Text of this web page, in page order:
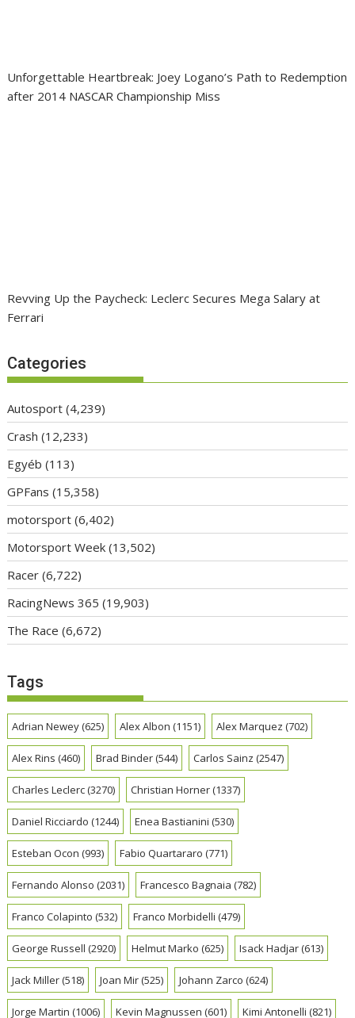
Unforgettable Heartbreak: Joey Logano’s Path to Redemption
after 2014 NASCAR Championship Miss
Revving Up the Paycheck: Leclerc Secures Mega Salary at
Ferrari
Categories
Autosport (4,239)
Crash (12,233)
Egyéb (113)
GPFans (15,358)
motorsport (6,402)
Motorsport Week (13,502)
Racer (6,722)
RacingNews 365 (19,903)
The Race (6,672)
Tags
Adrian Newey(625) Alex Albon (1151) Alex Marquez (702)
Alex Rins (460) Brad Binder(544) Carlos Sainz (2547)
Charles Leclerc(3270) Christian Horner(1337)
Daniel Ricciardo (1244) Enea Bastianini (530)
Esteban Ocon (993) Fabio Quartararo (771)
Fernando Alonso (2031) Francesco Bagnaia (782)
Franco Colapinto (532) Franco Morbidelli (479)
George Russell (2920) Helmut Marko (625) Isack Hadjar(613)
Jack Miller(518) Joan Mir(525) Johann Zarco (624)
Jorge Martin (1006) Kevin Magnussen (601) Kimi Antonelli (821)